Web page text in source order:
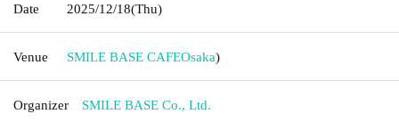
Date 2025/12/18(Thu)
Venue SMILE BASE CAFEOsaka)
Organizer SMILE BASE Co., Ltd.